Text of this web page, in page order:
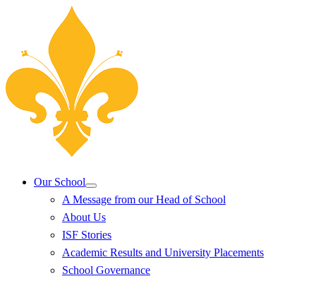
Our School
A Message from our Head of School
About Us
ISF Stories
Academic Results and University Placements
School Governance